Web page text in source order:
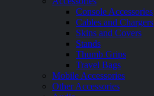
Console Accessories
Cables and Chargers
Skins and Covers
Stands
Thumb Grips
Travel Bags
Mobile Accessories
Other Accessories